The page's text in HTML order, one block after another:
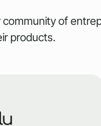
of
products.